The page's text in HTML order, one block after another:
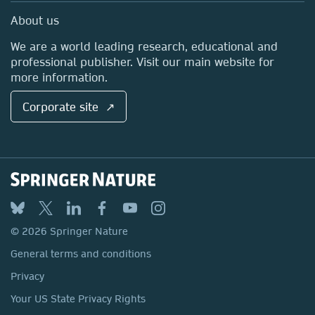
Media Centre
Locations & Contact
About us
We are a world leading research, educational and
professional publisher. Visit our main website for
more information.
Corporate site ↗
© 2026 Springer Nature
General terms and conditions
Privacy
Your US State Privacy Rights